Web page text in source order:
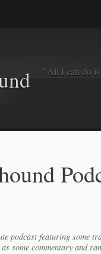
"All I can do
podcast featuring some
some commentary and